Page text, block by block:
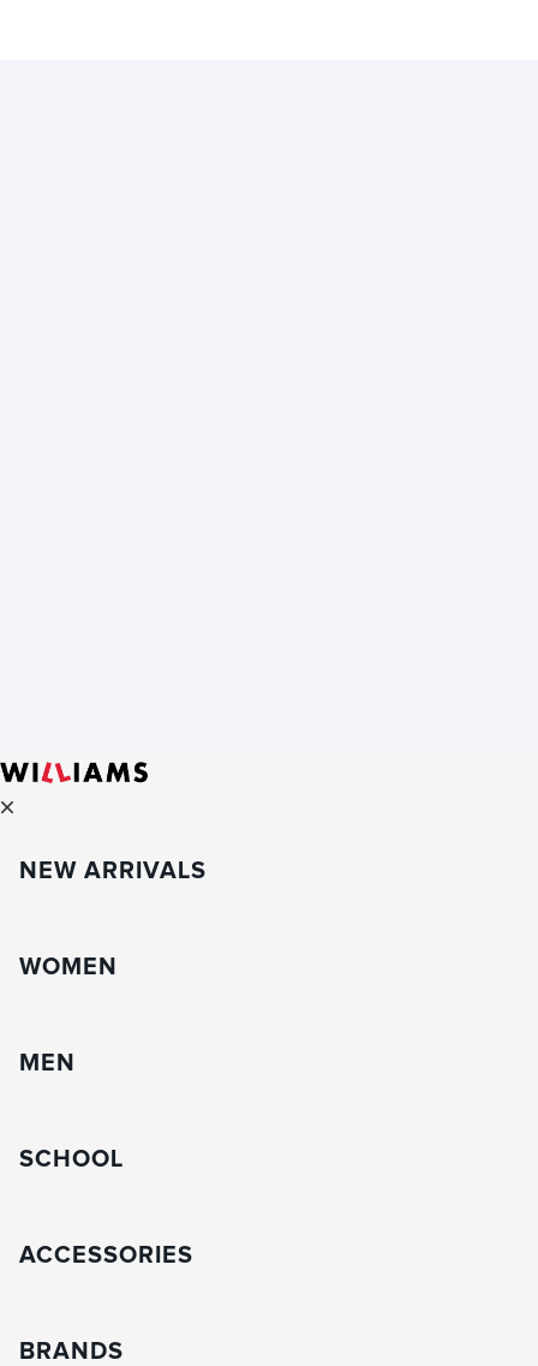
NEW ARRIVALS
WOMEN
MEN
SCHOOL
ACCESSORIES
BRANDS